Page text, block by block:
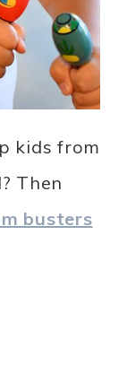
kids from
Then
busters